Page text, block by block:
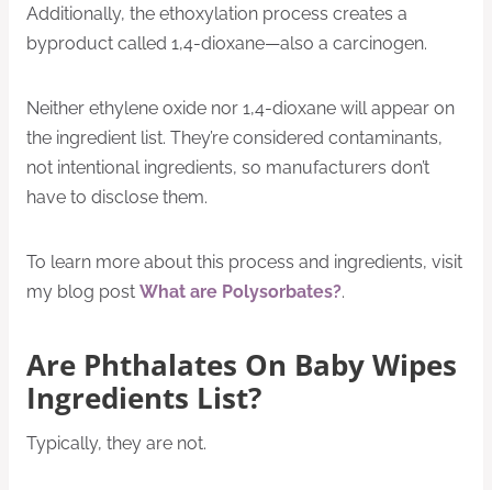
Additionally, the ethoxylation process creates a
byproduct called 1,4-dioxane—also a carcinogen.
Neither ethylene oxide nor 1,4-dioxane will appear on
the ingredient list. They’re considered contaminants,
not intentional ingredients, so manufacturers don’t
have to disclose them.
To learn more about this process and ingredients, visit
my blog post What are Polysorbates?.
Are Phthalates On Baby Wipes
Ingredients List?
Typically, they are not.